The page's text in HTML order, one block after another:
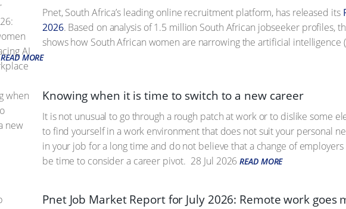
Pnet, South Africa’s leading online recruitment platform, has released its
2026. Based on analysis of 1.5 million South African jobseeker profiles,
shows how South African women are narrowing the artificial intelligence
READ MORE
Knowing when it is time to switch to a new career
It is not unusual to go through a rough patch at work or to dislike some
to find yourself in a work environment that does not suit your personal
in your job for a long time and do not believe that a change of
be time to consider a career pivot. 28 Jul 2026 READ MORE
Pnet Job Market Report for July 2026: Remote work goes